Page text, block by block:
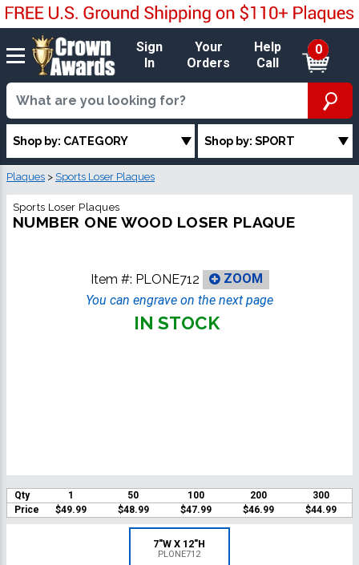
Sign
In
Your
Orders
Help
Call
0
Shop by: CATEGORY Shop by: SPORT
Plaques > Sports Loser Plaques
Sports Loser Plaques
NUMBER ONE WOOD LOSER PLAQUE
Item #: PLONE712
ZOOM
You can engrave on the next page
IN STOCK
Qty 1 50 100 200
300
Price
$49.99 $48.99 $47.99 $46.99 $44.99
7"W X 12"H
PLONE712